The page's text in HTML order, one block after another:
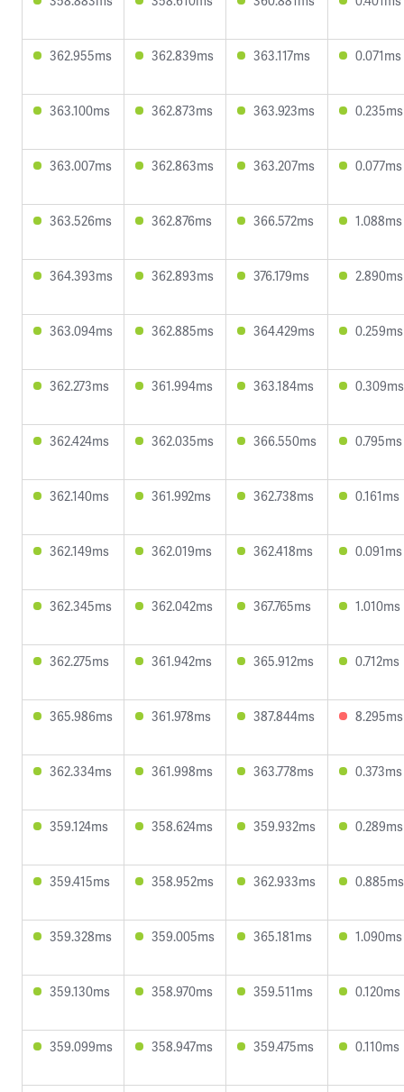
362.955ms 362.839ms 363.117ms 0.071ms
363.100ms 362.873ms 363.923ms 0.235ms
363.007ms 362.863ms 363.207ms 0.077ms
363.526ms 362.876ms 366.572ms 1.088ms
364.393ms 362.893ms 376.179ms 2.890ms
363.094ms 362.885ms 364.429ms 0.259ms
362.273ms 361.994ms 363.184ms 0.309ms
362.424ms 362.035ms 366.550ms 0.795ms
362.140ms 361.992ms 362.738ms 0.161ms
362.149ms 362.019ms 362.418ms 0.091ms
362.345ms 362.042ms 367.765ms 1.010ms
362.275ms 361.942ms 365.912ms 0.712ms
365.986ms 361.978ms 387.844ms 8.295ms
362.334ms 361.998ms 363.778ms 0.373ms
359.124ms 358.624ms 359.932ms 0.289ms
359.415ms 358.952ms 362.933ms 0.885ms
359.328ms 359.005ms 365.181ms 1.090ms
359.130ms 358.970ms 359.511ms 0.120ms
359.099ms 358.947ms 359.475ms 0.110ms